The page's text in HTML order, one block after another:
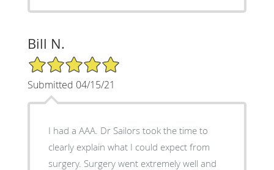
Bill N.
5/5 Star Rating
Submitted 04/15/21
I had a AAA. Dr Sailors took the time to
clearly explain what I could expect from
surgery. Surgery went extremely well and